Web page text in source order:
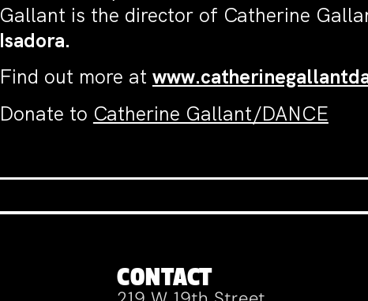
Gallant is the director of Catherine
Isadora.
Find out more at
Donate to Catherine Gallant/DANCE
CONTACT